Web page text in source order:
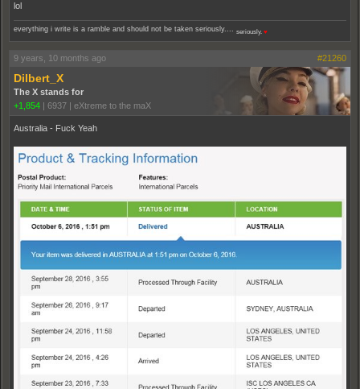
lol
everything i write is a ramble and should not be taken seriously.... seriously. ♥
9 years, 10 months ago #21260
Dilbert_X
The X stands for
+1,854 | 6937 | eXtreme to the maX
Australia - Fuck Yeah